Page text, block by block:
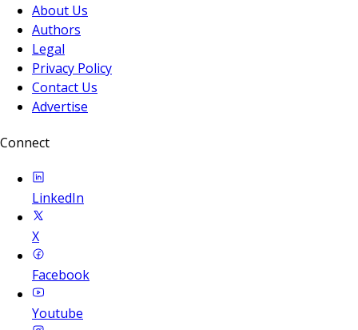
About Us
Authors
Legal
Privacy Policy
Contact Us
Advertise
Connect
LinkedIn
X
Facebook
Youtube